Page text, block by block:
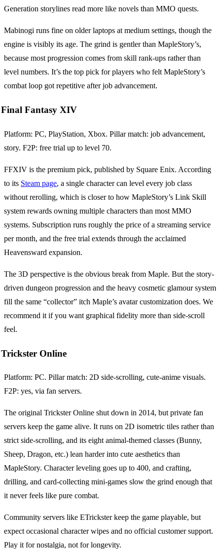
Generation storylines read more like novels than MMO quests.
Mabinogi runs fine on older laptops at medium settings, though the
engine is visibly its age. The grind is gentler than MapleStory’s,
because most progression comes from skill rank-ups rather than
level numbers. It’s the top pick for players who felt MapleStory’s
combat loop got repetitive after job advancement.
Final Fantasy XIV
Platform: PC, PlayStation, Xbox. Pillar match: job advancement,
story. F2P: free trial up to level 70.
FFXIV is the premium pick, published by Square Enix. According
to its Steam page, a single character can level every job class
without rerolling, which is closer to how MapleStory’s Link Skill
system rewards owning multiple characters than most MMO
systems. Subscription runs roughly the price of a streaming service
per month, and the free trial extends through the acclaimed
Heavensward expansion.
The 3D perspective is the obvious break from Maple. But the story-
driven dungeon progression and the heavy cosmetic glamour system
fill the same “collector” itch Maple’s avatar customization does. We
recommend it if you want graphical fidelity more than side-scroll
feel.
Trickster Online
Platform: PC. Pillar match: 2D side-scrolling, cute-anime visuals.
F2P: yes, via fan servers.
The original Trickster Online shut down in 2014, but private fan
servers keep the game alive. It runs on 2D isometric tiles rather than
strict side-scrolling, and its eight animal-themed classes (Bunny,
Sheep, Dragon, etc.) lean harder into cute aesthetics than
MapleStory. Character leveling goes up to 400, and crafting,
drilling, and card-collecting mini-games slow the grind enough that
it never feels like pure combat.
Community servers like ETrickster keep the game playable, but
expect occasional character wipes and no official customer support.
Play it for nostalgia, not for longevity.